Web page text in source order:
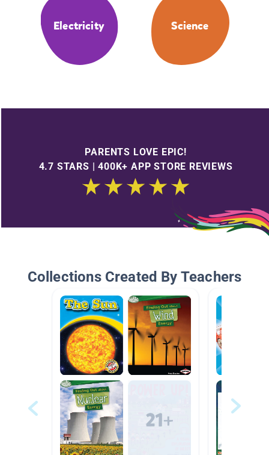
Electricity Science
PARENTS LOVE EPIC!
4.7 STARS | 400K+ APP STORE REVIEWS
Collections Created By Teachers